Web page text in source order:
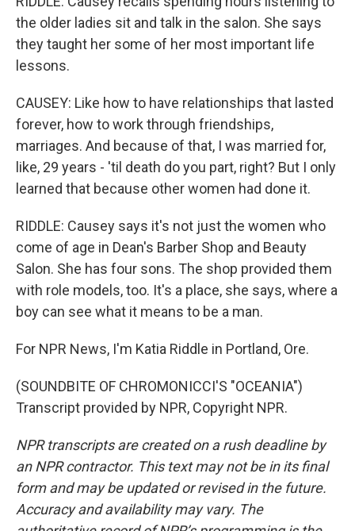
the older ladies sit and talk in the salon. She says
they taught her some of her most important life
lessons.
CAUSEY: Like how to have relationships that lasted
forever, how to work through friendships,
marriages. And because of that, I was married for,
like, 29 years - 'til death do you part, right? But I only
learned that because other women had done it.
RIDDLE: Causey says it's not just the women who
come of age in Dean's Barber Shop and Beauty
Salon. She has four sons. The shop provided them
with role models, too. It's a place, she says, where a
boy can see what it means to be a man.
For NPR News, I'm Katia Riddle in Portland, Ore.
(SOUNDBITE OF CHROMONICCI'S "OCEANIA")
Transcript provided by NPR, Copyright NPR.
NPR transcripts are created on a rush deadline by
an NPR contractor. This text may not be in its final
form and may be updated or revised in the future.
Accuracy and availability may vary. The